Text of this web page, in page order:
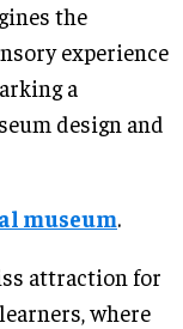
the
experience
a
design and
museum.
attraction for
where